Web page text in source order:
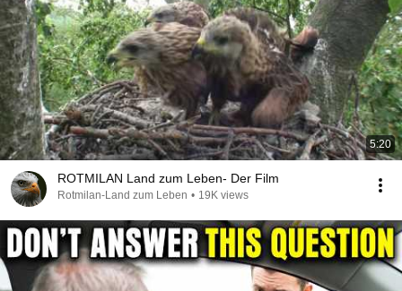
5:20
ROTMILAN Land zum Leben- Der Film
Rotmilan-Land zum Leben • 19K views